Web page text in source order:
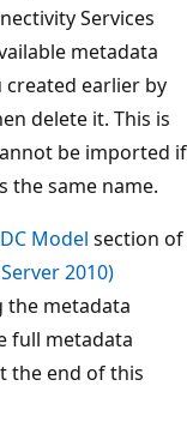
Services
metadata
created earlier by
delete it. This is
be imported if
the same name.
Model section of
2010)
the metadata
full metadata
the end of this